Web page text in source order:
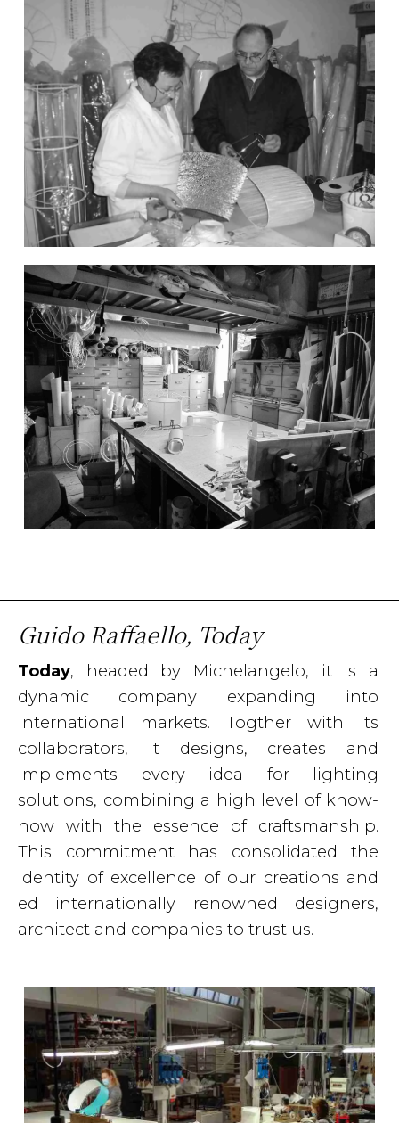
Guido Raffaello, Today
Today, headed by Michelangelo, it is a
dynamic company expanding into
international markets. Togther with its
collaborators, it designs, creates and
implements every idea for lighting
solutions, combining a high level of know-
how with the essence of craftsmanship.
This commitment has consolidated the
identity of excellence of our creations and
ed internationally renowned designers,
architect and companies to trust us.